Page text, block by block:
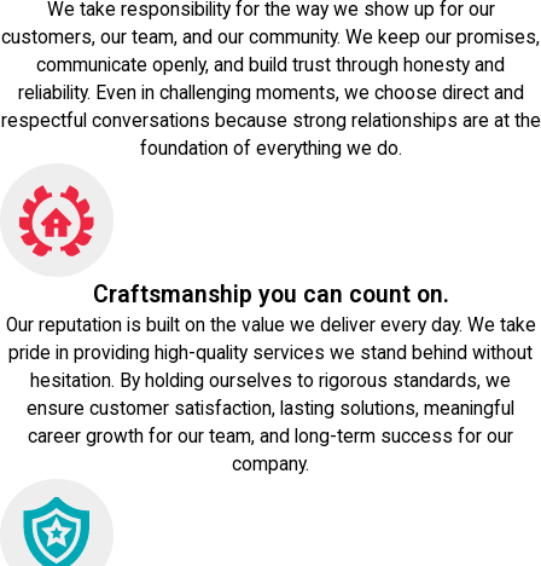
We take responsibility for the way we show up for our
customers, our team, and our community. We keep our promises,
communicate openly, and build trust through honesty and
reliability. Even in challenging moments, we choose direct and
respectful conversations because strong relationships are at the
foundation of everything we do.
Craftsmanship you can count on.
Our reputation is built on the value we deliver every day. We take
pride in providing high-quality services we stand behind without
hesitation. By holding ourselves to rigorous standards, we
ensure customer satisfaction, lasting solutions, meaningful
career growth for our team, and long-term success for our
company.